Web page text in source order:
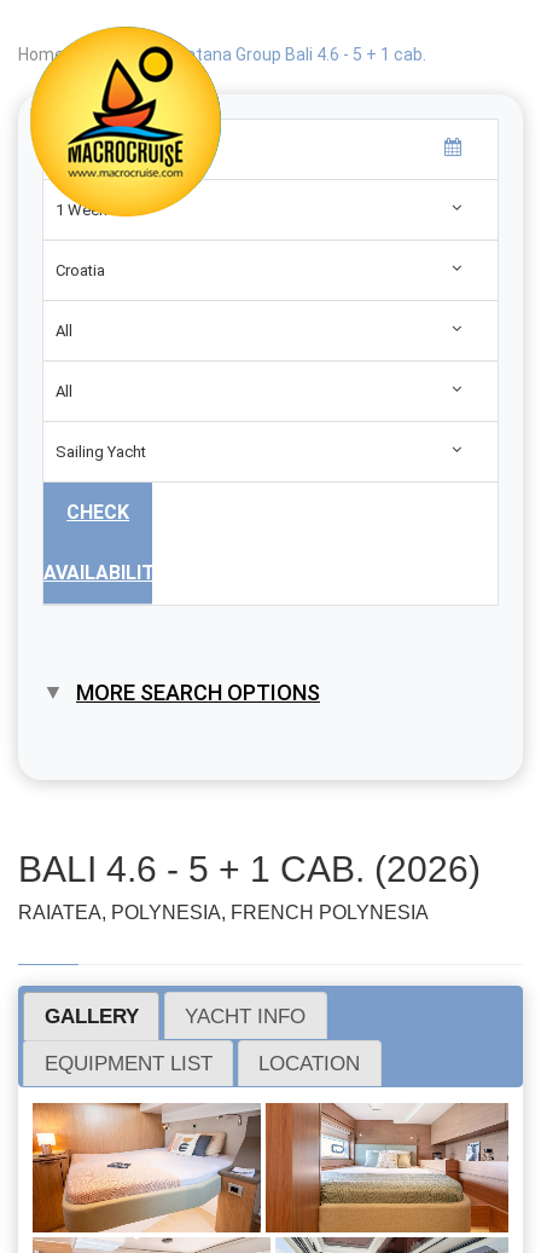
Home Search | Catana Group Bali 4.6 - 5 + 1 cab.
1 Week
Croatia
All
All
Sailing Yacht
CHECK
AVAILABILITY
MORE SEARCH OPTIONS
BALI 4.6 - 5 + 1 CAB. (2026)
RAIATEA, POLYNESIA, FRENCH POLYNESIA
GALLERY YACHT INFO
EQUIPMENT LIST LOCATION